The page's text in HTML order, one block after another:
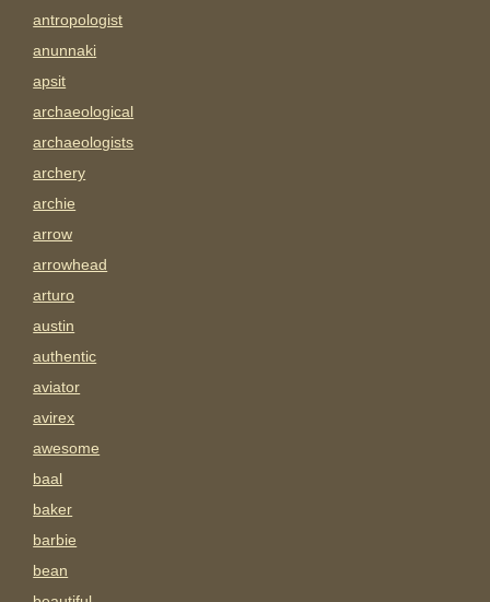
antropologist
anunnaki
apsit
archaeological
archaeologists
archery
archie
arrow
arrowhead
arturo
austin
authentic
aviator
avirex
awesome
baal
baker
barbie
bean